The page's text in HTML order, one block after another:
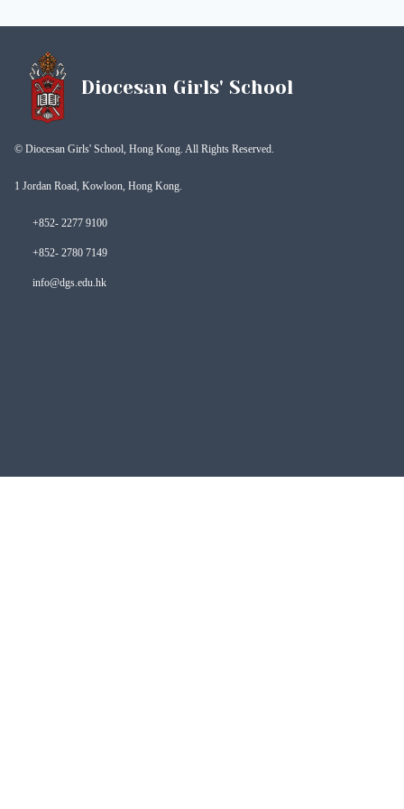
Diocesan Girls' School
© Diocesan Girls' School, Hong Kong. All Rights Reserved.
1 Jordan Road, Kowloon, Hong Kong.
+852- 2277 9100
+852- 2780 7149
info@dgs.edu.hk